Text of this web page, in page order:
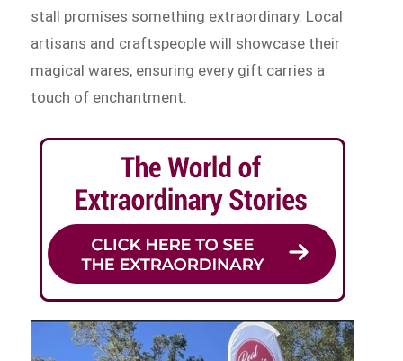
stall promises something extraordinary. Local
artisans and craftspeople will showcase their
magical wares, ensuring every gift carries a
touch of enchantment.